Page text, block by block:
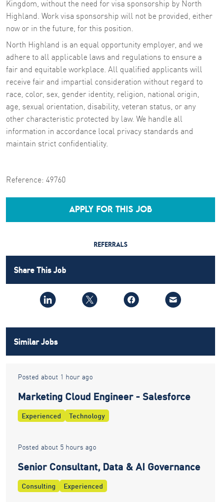
Kingdom, without the need for visa sponsorship by North
Highland. Work visa sponsorship will not be provided, either
now or in the future, for this position.
North Highland is an equal opportunity employer, and we
adhere to all applicable laws and regulations to ensure a
fair and equitable workplace. All qualified applicants will
receive fair and impartial consideration without regard to
race, color, sex, gender identity, religion, national origin,
age, sexual orientation, disability, veteran status, or any
other characteristic protected by law. We handle all
information in accordance local privacy standards and
maintain strict confidentiality.
Reference: 49760
APPLY FOR THIS JOB
REFERRALS
Share This Job
Similar Jobs
Posted about 1 hour ago
Marketing Cloud Engineer - Salesforce
Experienced Technology
Posted about 5 hours ago
Senior Consultant, Data & AI Governance
Consulting Experienced